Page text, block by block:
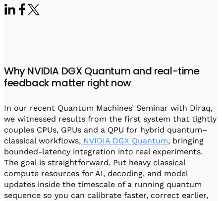
Cryogenic Electronics
Software
QUA
Intuitive pulse-level programming
QUALibrate
Automated Calibration Software
Why NVIDIA DGX Quantum and real-time
feedback matter right now
In our recent Quantum Machines’ Seminar with Diraq,
we witnessed results from the first system that tightly
couples CPUs, GPUs and a QPU for hybrid quantum–
classical workflows, NVIDIA DGX Quantum, bringing
bounded-latency integration into real experiments.
The goal is straightforward. Put heavy classical
compute resources for AI, decoding, and model
updates inside the timescale of a running quantum
sequence so you can calibrate faster, correct earlier,